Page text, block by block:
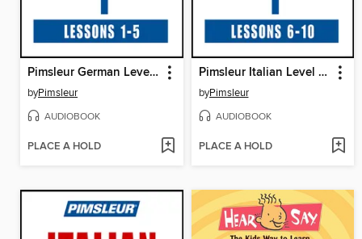
Pimsleur German Level 1 Lessons 1-5
byPimsleur
AUDIOBOOK
PLACE A HOLD
Pimsleur Italian Level 1 Lessons 6-10
byPimsleur
AUDIOBOOK
PLACE A HOLD